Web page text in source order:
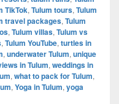
TikTok, Tulum tours, Tulum
travel packages, Tulum
, Tulum villas, Tulum vs
, Tulum YouTube, turtles in
, underwater Tulum, unique
in Tulum, weddings in
, what to pack for Tulum,
, Yoga in Tulum, yoga